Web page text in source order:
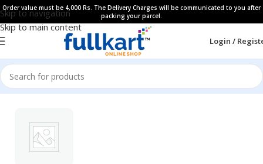
Skip to navigation
Skip to main content
Order value must be 4,000 Rs. The Delivery Charges will be communicated to you after
packing your parcel.
Login /